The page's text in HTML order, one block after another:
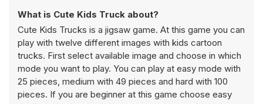
What is Cute Kids Truck about?
Cute Kids Trucks is a jigsaw game. At this game you can
play with twelve different images with kids cartoon
trucks. First select available image and choose in which
mode you want to play. You can play at easy mode with
25 pieces, medium with 49 pieces and hard with 100
pieces. If you are beginner at this game choose easy